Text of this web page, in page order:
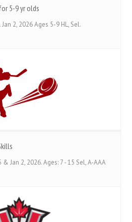
5-9 yr olds
2, 2026 Ages 5-9 HL, Sel.
Jan 2, 2026. Ages: 7 - 15 Sel, A-AAA